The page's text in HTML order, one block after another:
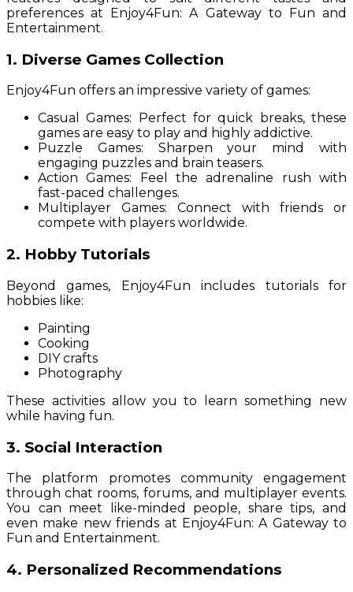
preferences at Enjoy4Fun: A Gateway to Fun and
Entertainment.
1. Diverse Games Collection
Enjoy4Fun offers an impressive variety of games:
Casual Games: Perfect for quick breaks, these
games are easy to play and highly addictive.
Puzzle Games: Sharpen your mind with
engaging puzzles and brain teasers.
Action Games: Feel the adrenaline rush with
fast-paced challenges.
Multiplayer Games: Connect with friends or
compete with players worldwide.
2. Hobby Tutorials
Beyond games, Enjoy4Fun includes tutorials for
hobbies like:
Painting
Cooking
DIY crafts
Photography
These activities allow you to learn something new
while having fun.
3. Social Interaction
The platform promotes community engagement
through chat rooms, forums, and multiplayer events.
You can meet like-minded people, share tips, and
even make new friends at Enjoy4Fun: A Gateway to
Fun and Entertainment.
4. Personalized Recommendations